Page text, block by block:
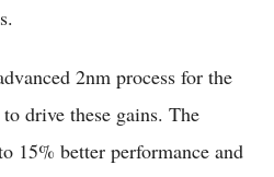
2nm process for the
drive these gains. The
15% better performance and